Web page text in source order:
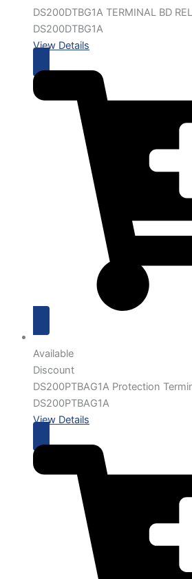
DS200DTBG1A TERMINAL BD
DS200DTBG1A
View Details
Available
Discount
DS200PTBAG1A Protection
DS200PTBAG1A
View Details